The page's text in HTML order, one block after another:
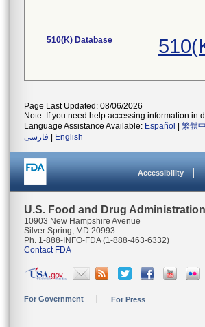
510(K) Database
Page Last Updated: 08/06/2026
Note: If you need help accessing information in
Language Assistance Available: Español 繁體
فارسی
English
Accessibility
U.S. Food and Drug Administration
10903 New Hampshire Avenue
Silver Spring, MD 20993
Ph. 1-888-INFO-FDA (1-888-463-6332)
Contact FDA
For Government For Press